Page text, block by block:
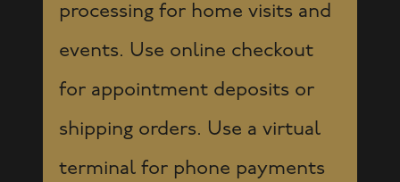
processing for home visits and
events. Use online checkout
for appointment deposits or
shipping orders. Use a virtual
terminal for phone payments